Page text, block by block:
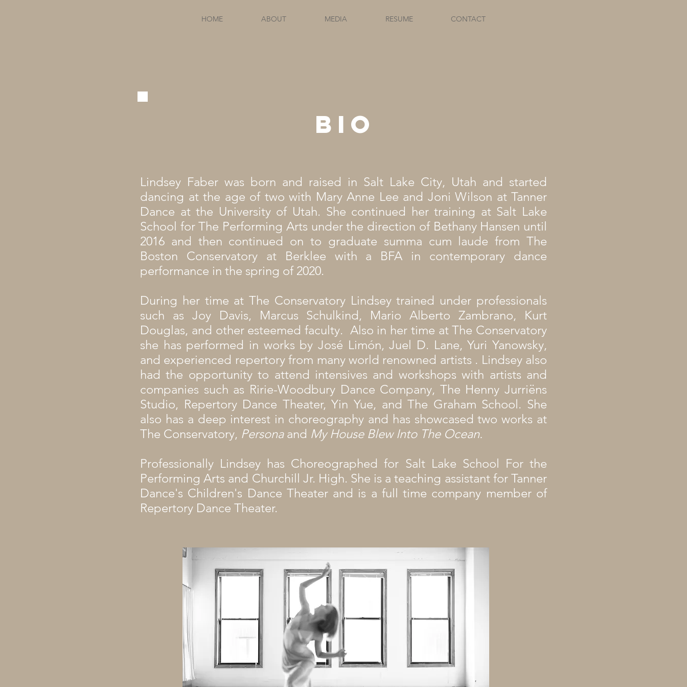
HOME ABOUT MEDIA RESUME CONTACT
Bio
Lindsey Faber was born and raised in Salt Lake City, Utah and started
dancing at the age of two with Mary Anne Lee and Joni Wilson at Tanner
Dance at the University of Utah. She continued her training at Salt Lake
School for The Performing Arts under the direction of Bethany Hansen until
2016 and then continued on to graduate summa cum laude from The
Boston Conservatory at Berklee with a BFA in contemporary dance
performance in the spring of 2020.
During her time at The Conservatory Lindsey trained under professionals
such as Joy Davis, Marcus Schulkind, Mario Alberto Zambrano, Kurt
Douglas, and other esteemed faculty. Also in her time at The Conservatory
she has performed in works by José Limón, Juel D. Lane, Yuri Yanowsky,
and experienced repertory from many world renowned artists . Lindsey also
had the opportunity to attend intensives and workshops with artists and
companies such as Ririe-Woodbury Dance Company, The Henny Jurriëns
Studio, Repertory Dance Theater, Yin Yue, and The Graham School. She
also has a deep interest in choreography and has showcased two works at
The Conservatory, Personaand My House Blew Into The Ocean.
Professionally Lindsey has Choreographed for Salt Lake School For the
Performing Arts and Churchill Jr. High. She is a teaching assistant for Tanner
Dance's Children's Dance Theater and is a full time company member of
Repertory Dance Theater.